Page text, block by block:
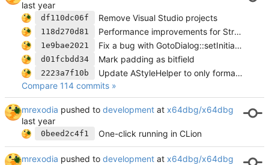
df110dc06f Remove Visual Studio projects
118d270d81 Performance improvements for StructWidget
1e9bae2021 Fix a bug with GotoDialog::setInitialExpression not working twice in a row
d01fcbdd34 Mark padding as bitfield
2223a7f10b
Update AStyleHelper to only format changed files
Compare 114 commits »
mrexodia pushed to development at x64dbg/x64dbg
0beed2c4f1 One-click running in CLion
mrexodia pushed to development at x64dbg/x64dbg